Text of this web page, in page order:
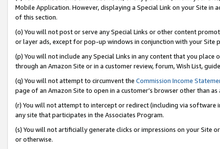
Mobile Application. However, displaying a Special Link on your Site
of this section.
(o) You will not post or serve any Special Links or other content
or layer ads, except for pop-up windows in conjunction with your
(p) You will not include any Special Links in any content that you
through an Amazon Site or in a customer review, forum, Wish List,
(q) You will not attempt to circumvent the Commission Income
page of an Amazon Site to open in a customer’s browser other than
(r) You will not attempt to intercept or redirect (including via software
any site that participates in the Associates Program.
(s) You will not artificially generate clicks or impressions on your Site
or otherwise.